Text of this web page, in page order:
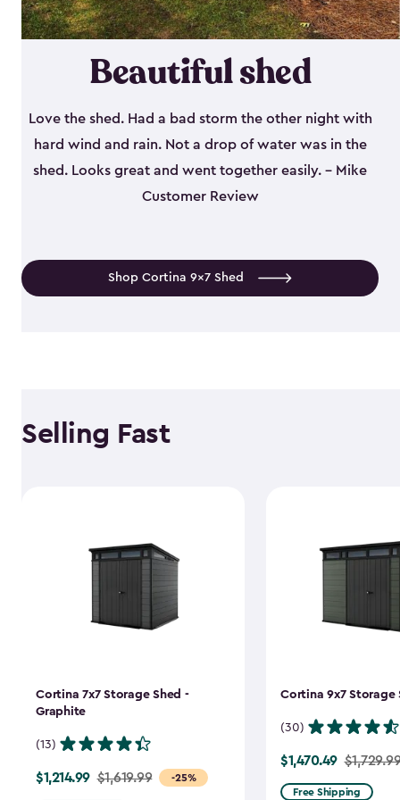
Beautiful shed
Love the shed. Had a bad storm the other night with
hard wind and rain. Not a drop of water was in the
shed. Looks great and went together easily. - Mike
Customer Review
Shop Cortina 9x7 Shed
Selling Fast
Cortina 7x7 Storage Shed -
Graphite
(13)
-25%
Price
$1,214.99 $1,619.99
Cortina 9x7 Storage
(30)
Price
from
$1,470.49
Free Shipping